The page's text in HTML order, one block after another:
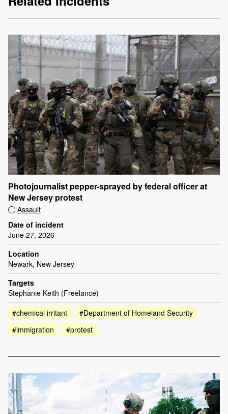
Photojournalist pepper-sprayed by federal officer at
New Jersey protest
Assault
Date of incident
June 27, 2026
Location
Newark, New Jersey
Targets
Stephanie Keith (Freelance)
#chemical irritant
#Department of Homeland Security
#immigration
#protest